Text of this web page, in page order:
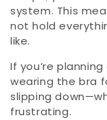
system. This
not hold
like.
If you’re
wearing the bra
slipping
frustrating.